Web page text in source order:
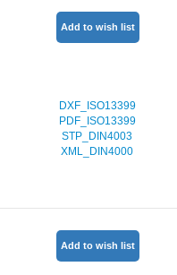
DXF_ISO13399
PDF_ISO13399
STP_DIN4003
XML_DIN4000
Add to wish list
Add to wish list